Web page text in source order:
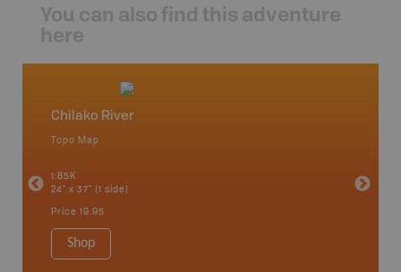
You can also find this adventure
here
Chilako River
Topo Map
1:85K
24" x 37" (1 side)
Price 19.95
Shop
Haida